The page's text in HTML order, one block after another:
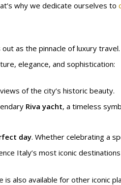
why we dedicate ourselves to
as the pinnacle of luxury
elegance, and sophistication:
of the city’s historic beauty.
Riva yacht, a timeless
day. Whether celebrating a
Italy’s most iconic
is also available for other iconic